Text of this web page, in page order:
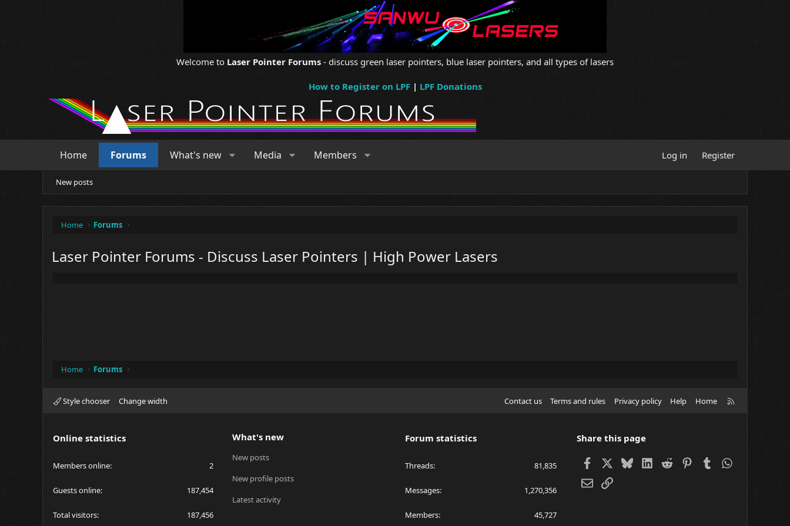
Welcome to Laser Pointer Forums - discuss green laser pointers, blue laser pointers, and all types of lasers
How to Register on LPF| LPF Donations
Home Forums What's new Media Members Log in Register
New posts
Home Forums
Laser Pointer Forums - Discuss Laser Pointers | High Power Lasers
Home Forums
Style chooser Change width Contact us Terms and rules Privacy policy Help Home
Online statistics
Members online 2
Guests online 187,454
Total visitors 187,456
What's new
New posts
New profile posts
Latest activity
Forum statistics
Threads 81,835
Messages 1,270,356
Members 45,727
Share this page
FacebookBlueskyLinkedIn
Reddit Pinterest
Tumblr
EmailLink